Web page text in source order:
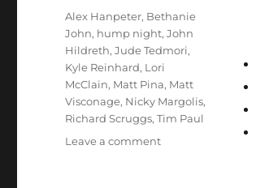
Tags
Alex Hanpeter, Bethanie
John, hump night,John
Hildreth,Jude Tedmori,
Kyle Reinhard, Lori
McClain, Matt Pina, Matt
Visconage, Nicky Margolis,
Richard Scruggs,Tim Paul
Leave a commenton